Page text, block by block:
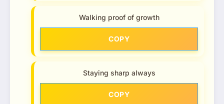
Walking proof of growth
COPY
Staying sharp always
COPY